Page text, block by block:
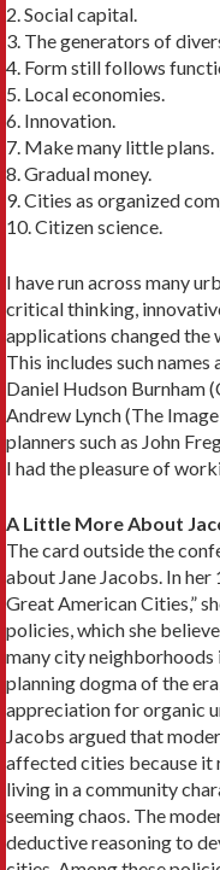
2. Social capital.
3. The generators of
4. Form still follows
5. Local economies.
6. Innovation.
7. Make many little plans.
8. Gradual money.
9. Cities as organized
10. Citizen science.
I have run across many
critical thinking,
applications changed the
This in­cludes such
Daniel Hudson Burnham
Andrew Lynch (The
planners such as John
I had the pleasure of
A Little More About
The card outside the
about Jane Jacobs. In
Great American Cities,”
policies, which she
many city neighborhoods
planning dogma of the
appreciation for organic
Jacobs argued that
affected cities because it
living in a community
seeming chaos. The
deductive reasoning to